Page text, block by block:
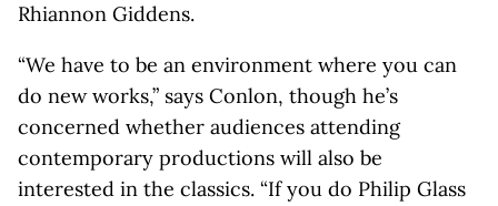
Rhiannon Giddens.
“We have to be an environment where you can
do new works,” says Conlon, though he’s
concerned whether audiences attending
contemporary productions will also be
interested in the classics. “If you do Philip Glass